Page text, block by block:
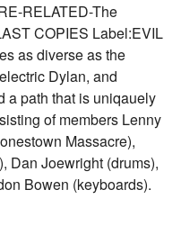
RELATED-The
COPIES Label:EVIL
as diverse as the
Dylan, and
a path that is uniqauely
of members Lenny
Massacre),
Dan Joewright (drums),
Bowen (keyboards).